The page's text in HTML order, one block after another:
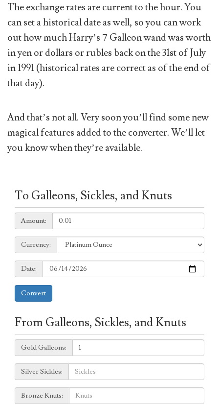
The exchange rates are current to the hour. You
can set a historical date as well, so you can work
out how much Harry’s 7 Galleon wand was worth
in yen or dollars or rubles back on the 31st of July
in 1991 (historical rates are correct as of the end of
that day).
And that’s not all. Very soon you’ll find some new
magical features added to the converter. We’ll let
you know when they’re available.
To Galleons, Sickles, and Knuts
Amount:
Amount:
Currency:
Currency:
Date:
Date:
Convert
From Galleons, Sickles, and Knuts
Galleons:
Gold Galleons:
Sickles:
Silver Sickles:
Knuts:
Bronze Knuts: